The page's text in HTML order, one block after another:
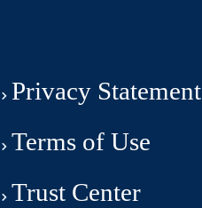
Privacy Statement
Terms of Use
Trust Center